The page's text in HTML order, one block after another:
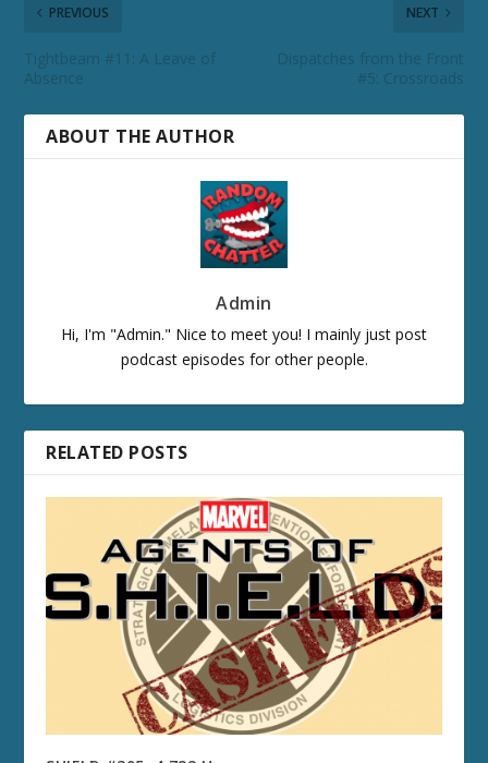
PREVIOUS
Tightbeam #11: A Leave of
Absence
NEXT
Dispatches from the Front
#5: Crossroads
ABOUT THE AUTHOR
Admin
Hi, I'm "Admin." Nice to meet you! I mainly just post
podcast episodes for other people.
RELATED POSTS